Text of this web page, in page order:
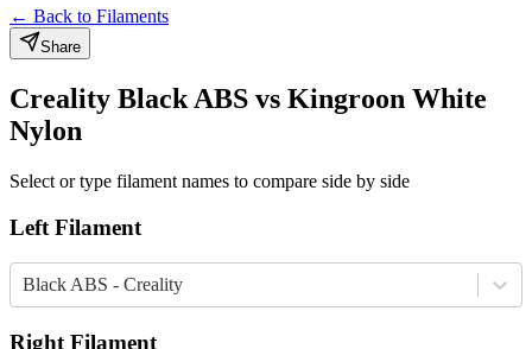
← Back to Filaments
Share
Creality Black ABS vs Kingroon White
Nylon
Select or type filament names to compare side by side
Left Filament
Black ABS - Creality
Right Filament